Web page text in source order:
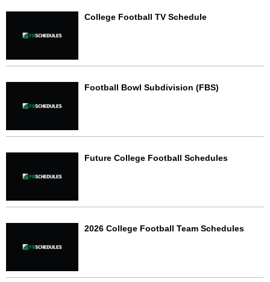
College Football TV Schedule
Football Bowl Subdivision (FBS)
Future College Football Schedules
2026 College Football Team Schedules